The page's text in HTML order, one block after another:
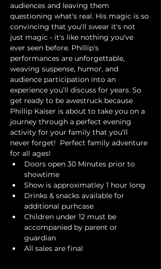
audiences and leaving them
questioning what's real. His magic is so
convincing that you'll swear it's not
just magic - it's like nothing you've
ever seen before. Phillip's
performances are unforgettable,
weaving suspense, humor, and
audience participation into an
experience you’ll discuss for years. So
get ready to be awestruck because
Phillip Kaiser is about to take you on a
journey through a perfect evening
activity for your family that you’ll
never forget!  Perfect family adventure
for all ages!
Doors open 30 Minutes prior to
showtime
Show is approximatley 1 hour long
Drinks & snacks available for
additional purhcase
Children under 12 must be
accompanied by parent or
guardian
All sales are final